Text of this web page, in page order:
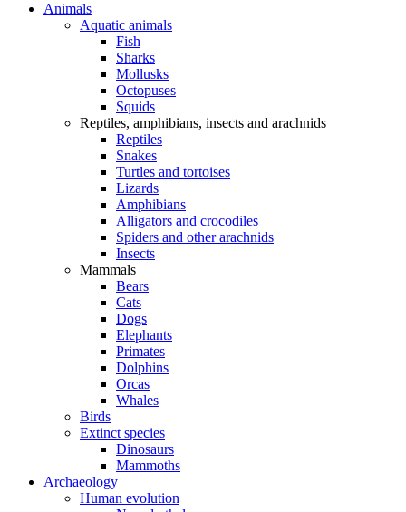
Animals
Aquatic animals
Fish
Sharks
Mollusks
Octopuses
Squids
Reptiles, amphibians, insects and arachnids
Reptiles
Snakes
Turtles and tortoises
Lizards
Amphibians
Alligators and crocodiles
Spiders and other arachnids
Insects
Mammals
Bears
Cats
Dogs
Elephants
Primates
Dolphins
Orcas
Whales
Birds
Extinct species
Dinosaurs
Mammoths
Archaeology
Human evolution